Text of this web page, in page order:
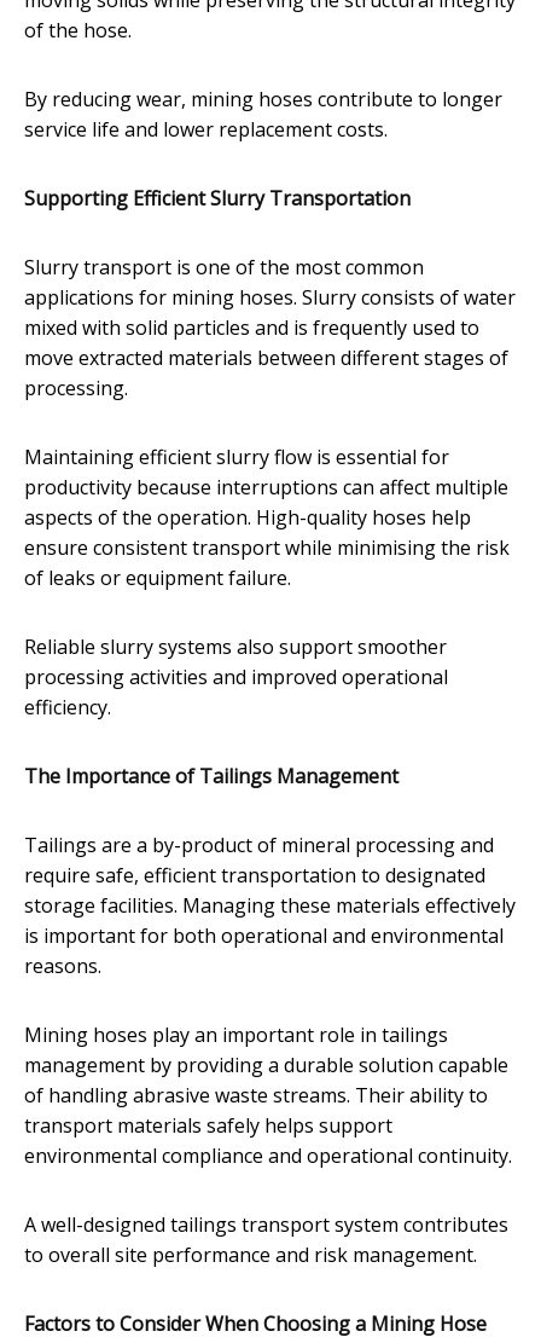
of the hose.
By reducing wear, mining hoses contribute to longer
service life and lower replacement costs.
Supporting Efficient Slurry Transportation
Slurry transport is one of the most common
applications for mining hoses. Slurry consists of water
mixed with solid particles and is frequently used to
move extracted materials between different stages of
processing.
Maintaining efficient slurry flow is essential for
productivity because interruptions can affect multiple
aspects of the operation. High-quality hoses help
ensure consistent transport while minimising the risk
of leaks or equipment failure.
Reliable slurry systems also support smoother
processing activities and improved operational
efficiency.
The Importance of Tailings Management
Tailings are a by-product of mineral processing and
require safe, efficient transportation to designated
storage facilities. Managing these materials effectively
is important for both operational and environmental
reasons.
Mining hoses play an important role in tailings
management by providing a durable solution capable
of handling abrasive waste streams. Their ability to
transport materials safely helps support
environmental compliance and operational continuity.
A well-designed tailings transport system contributes
to overall site performance and risk management.
Factors to Consider When Choosing a Mining Hose